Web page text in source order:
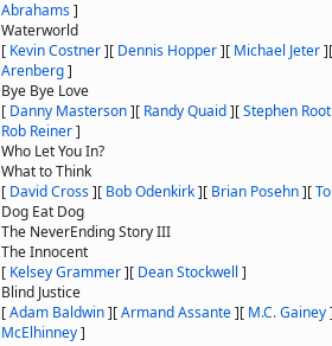
Abrahams]
Waterworld
[ Kevin Costner][ Dennis Hopper][ Michael Jeter]
Arenberg]
Bye Bye Love
[ Danny Masterson][ Randy Quaid][Stephen Root
Rob Reiner]
Who Let You In?
What to Think
[ David Cross][ Bob Odenkirk][ Brian Posehn][
Dog Eat Dog
The NeverEnding Story III
The Innocent
[ Kelsey Grammer][ Dean Stockwell ]
Blind Justice
[Adam Baldwin][Armand Assante][ M.C. Gainey
McElhinney]